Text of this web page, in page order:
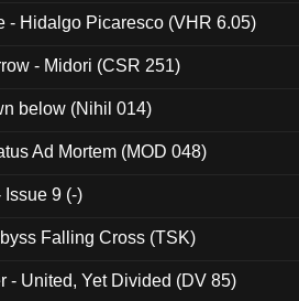
- Hidalgo Picaresco (VHR 6.05)
- Midori (CSR 251)
below (Nihil 014)
Ad Mortem (MOD 048)
Issue 9 (-)
Falling Cross (TSK)
- United, Yet Divided (DV 85)